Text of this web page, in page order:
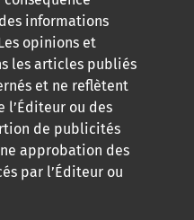
informations
opinions et
les articles publiés
et ne reflètent
l’Éditeur ou des
de publicités
approbation des
par l’Éditeur ou